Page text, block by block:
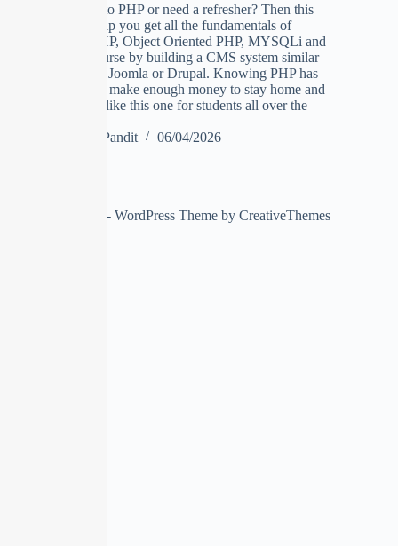
Are you new to PHP or need a refresher? Then this
course will help you get all the fundamentals of
Procedural PHP, Object Oriented PHP, MYSQLi and
ending the course by building a CMS system similar
to WordPress, Joomla or Drupal. Knowing PHP has
allowed me to make enough money to stay home and
make courses like this one for students all over the
Manoj Pandit
06/04/2026
Copyright © 2026 - WordPress Theme by CreativeThemes